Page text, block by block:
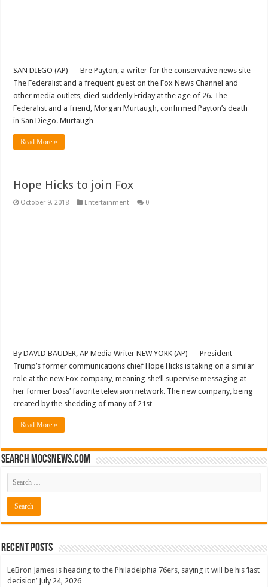
SAN DIEGO (AP) — Bre Payton, a writer for the conservative news site
The Federalist and a frequent guest on the Fox News Channel and
other media outlets, died suddenly Friday at the age of 26. The
Federalist and a friend, Morgan Murtaugh, confirmed Payton’s death
in San Diego. Murtaugh …
Read More »
Hope Hicks to join Fox
October 9, 2018 Entertainment 0
By DAVID BAUDER, AP Media Writer NEW YORK (AP) — President
Trump’s former communications chief Hope Hicks is taking on a similar
role at the new Fox company, meaning she’ll supervise messaging at
her former boss’ favorite television network. The new company, being
created by the shedding of many of 21st …
Read More »
Search mocsnews.com
Recent Posts
LeBron James is heading to the Philadelphia 76ers, saying it will be his ‘last
decision’ July 24, 2026